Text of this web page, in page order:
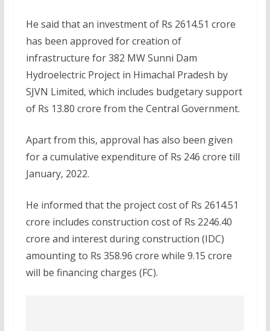
He said that an investment of Rs 2614.51 crore
has been approved for creation of
infrastructure for 382 MW Sunni Dam
Hydroelectric Project in Himachal Pradesh by
SJVN Limited, which includes budgetary support
of Rs 13.80 crore from the Central Government.
Apart from this, approval has also been given
for a cumulative expenditure of Rs 246 crore till
January, 2022.
He informed that the project cost of Rs 2614.51
crore includes construction cost of Rs 2246.40
crore and interest during construction (IDC)
amounting to Rs 358.96 crore while 9.15 crore
will be financing charges (FC).